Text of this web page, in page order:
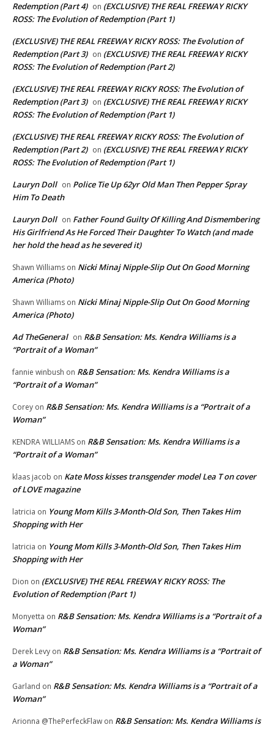
Redemption (Part 4) on (EXCLUSIVE) THE REAL FREEWAY RICKY
ROSS: The Evolution of Redemption (Part 1)
(EXCLUSIVE) THE REAL FREEWAY RICKY ROSS: The Evolution of
Redemption (Part 3) on (EXCLUSIVE) THE REAL FREEWAY RICKY
ROSS: The Evolution of Redemption (Part 2)
(EXCLUSIVE) THE REAL FREEWAY RICKY ROSS: The Evolution of
Redemption (Part 3) on (EXCLUSIVE) THE REAL FREEWAY RICKY
ROSS: The Evolution of Redemption (Part 1)
(EXCLUSIVE) THE REAL FREEWAY RICKY ROSS: The Evolution of
Redemption (Part 2) on (EXCLUSIVE) THE REAL FREEWAY RICKY
ROSS: The Evolution of Redemption (Part 1)
Lauryn Doll on Police Tie Up 62yr Old Man Then Pepper Spray
Him To Death
Lauryn Doll on Father Found Guilty Of Killing And Dismembering
His Girlfriend As He Forced Their Daughter To Watch (and made
her hold the head as he severed it)
Shawn Williams on Nicki Minaj Nipple-Slip Out On Good Morning
America (Photo)
Shawn Williams on Nicki Minaj Nipple-Slip Out On Good Morning
America (Photo)
Ad TheGeneral on R&B Sensation: Ms. Kendra Williams is a
“Portrait of a Woman”
fannie winbush on R&B Sensation: Ms. Kendra Williams is a
“Portrait of a Woman”
Corey on R&B Sensation: Ms. Kendra Williams is a “Portrait of a
Woman”
KENDRA WILLIAMS on R&B Sensation: Ms. Kendra Williams is a
“Portrait of a Woman”
klaas jacob on Kate Moss kisses transgender model Lea T on cover
of LOVE magazine
latricia on Young Mom Kills 3-Month-Old Son, Then Takes Him
Shopping with Her
latricia on Young Mom Kills 3-Month-Old Son, Then Takes Him
Shopping with Her
Dion on (EXCLUSIVE) THE REAL FREEWAY RICKY ROSS: The
Evolution of Redemption (Part 1)
Monyetta on R&B Sensation: Ms. Kendra Williams is a “Portrait of a
Woman”
Derek Levy on R&B Sensation: Ms. Kendra Williams is a “Portrait of
a Woman”
Garland on R&B Sensation: Ms. Kendra Williams is a “Portrait of a
Woman”
Arionna @ThePerfeckFlaw on R&B Sensation: Ms. Kendra Williams is